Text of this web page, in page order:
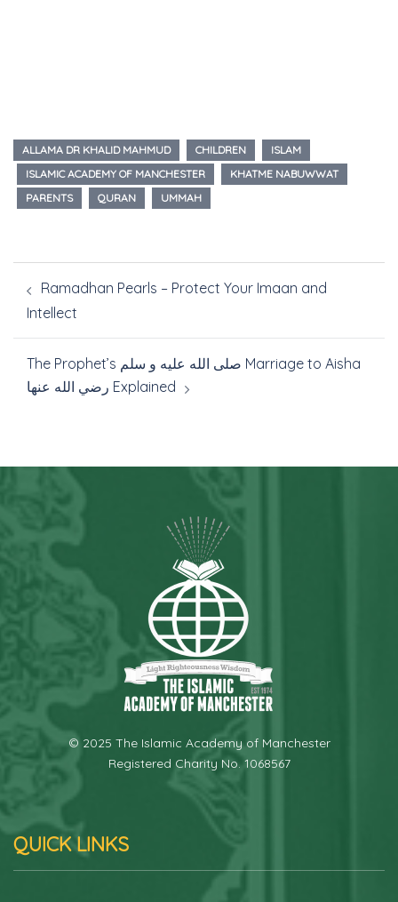
ALLAMA DR KHALID MAHMUD CHILDREN
ISLAM
ISLAMIC ACADEMY OF MANCHESTER
KHATME NABUWWAT
PARENTS
QURAN UMMAH
Ramadhan Pearls – Protect Your Imaan and
Intellect
The Prophet’s صلى الله عليه و سلم Marriage to Aisha
رضي الله عنها Explained
© 2025 The Islamic Academy of Manchester
Registered Charity No. 1068567
QUICK LINKS